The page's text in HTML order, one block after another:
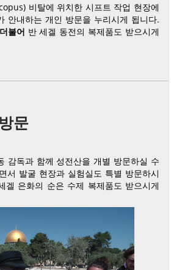
비탈에 위치한 시프트 작업 현장에
안내하는 개인 방문을 누리시게 됩니다.
더불어 반 세겔 동전의 복제품도 받으시게
문
감독과 함께 성전산을 개별 방문하실 수
서 발굴 현장과 실험실도 특별 방문하시
겔 은화의 순은 수제 복제품도 받으시게